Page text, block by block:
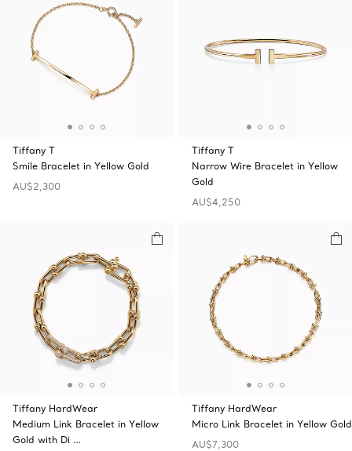
Tiffany T
Smile Bracelet in Yellow Gold
AU$2,300
Tiffany T
Narrow Wire Bracelet in Yellow
Gold
AU$4,250
Tiffany HardWear
Medium Link Bracelet in Yellow
Gold with Di …
Tiffany HardWear
Micro Link Bracelet in Yellow Gold
AU$7,300